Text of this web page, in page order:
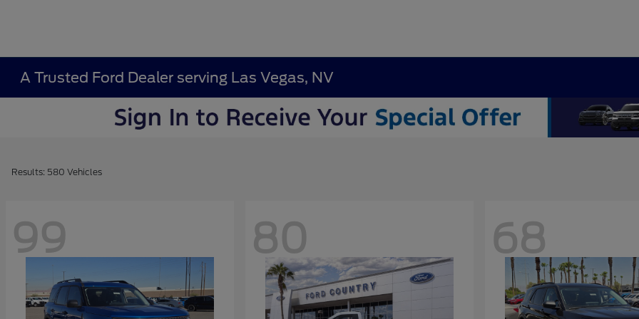
A Trusted Ford Dealer serving Las Vegas, NV
Results: 580 Vehicles
99 80 68